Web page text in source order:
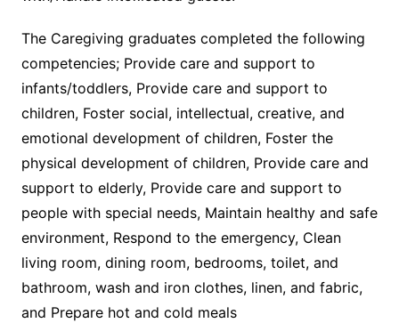
The Caregiving graduates completed the following
competencies; Provide care and support to
infants/toddlers, Provide care and support to
children, Foster social, intellectual, creative, and
emotional development of children, Foster the
physical development of children, Provide care and
support to elderly, Provide care and support to
people with special needs, Maintain healthy and safe
environment, Respond to the emergency, Clean
living room, dining room, bedrooms, toilet, and
bathroom, wash and iron clothes, linen, and fabric,
and Prepare hot and cold meals